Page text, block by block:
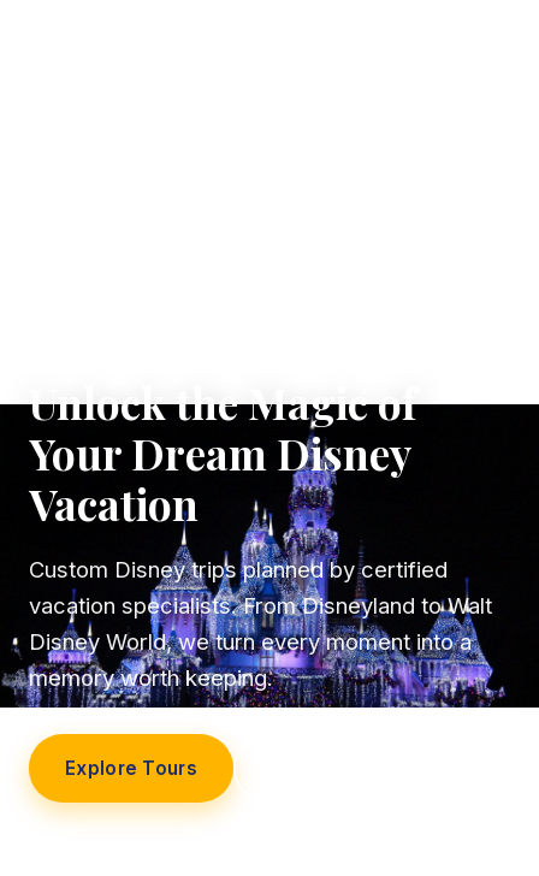
Unlock the Magic of
Your Dream Disney
Vacation
Custom Disney trips planned by certified
vacation specialists. From Disneyland to Walt
Disney World, we turn every moment into a
memory worth keeping.
Explore Tours